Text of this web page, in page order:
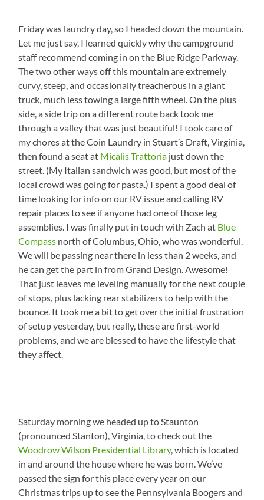
Friday was laundry day, so I headed down the mountain.
Let me just say, I learned quickly why the campground
staff recommend coming in on the Blue Ridge Parkway.
The two other ways off this mountain are extremely
curvy, steep, and occasionally treacherous in a giant
truck, much less towing a large fifth wheel. On the plus
side, a side trip on a different route back took me
through a valley that was just beautiful! I took care of
my chores at the Coin Laundry in Stuart’s Draft, Virginia,
then found a seat at Micalis Trattoria just down the
street. (My Italian sandwich was good, but most of the
local crowd was going for pasta.) I spent a good deal of
time looking for info on our RV issue and calling RV
repair places to see if anyone had one of those leg
assemblies. I was finally put in touch with Zach at Blue
Compass north of Columbus, Ohio, who was wonderful.
We will be passing near there in less than 2 weeks, and
he can get the part in from Grand Design. Awesome!
That just leaves me leveling manually for the next couple
of stops, plus lacking rear stabilizers to help with the
bounce. It took me a bit to get over the initial frustration
of setup yesterday, but really, these are first-world
problems, and we are blessed to have the lifestyle that
they affect.
Saturday morning we headed up to Staunton
(pronounced Stanton), Virginia, to check out the
Woodrow Wilson Presidential Library, which is located
in and around the house where he was born. We’ve
passed the sign for this place every year on our
Christmas trips up to see the Pennsylvania Boogers and